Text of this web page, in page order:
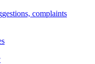
complaints